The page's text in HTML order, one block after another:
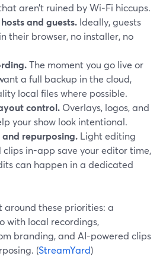
aren’t ruined by Wi‑Fi hiccups.
and guests. Ideally, guests
their browser, no installer, no
The moment you go live or
a full backup in the cloud,
local files where possible.
control. Overlays, logos, and
your show look intentional.
repurposing. Light editing
clips in-app save your editor time,
can happen in a dedicated
around these priorities: a
with local recordings,
branding, and AI-powered clips
(StreamYard)